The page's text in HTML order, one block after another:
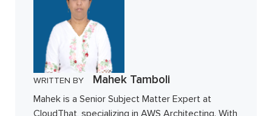
WRITTEN BY Mahek Tamboli
Mahek is a Senior Subject Matter Expert at